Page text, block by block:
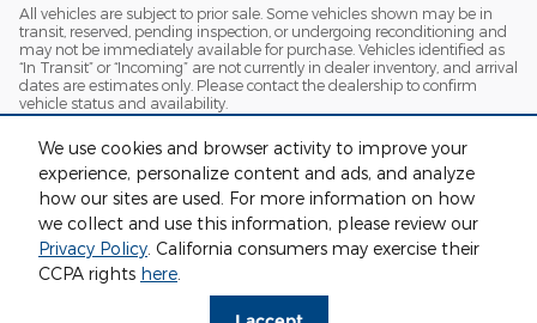
We use cookies and browser activity to improve your
experience, personalize content and ads, and analyze
how our sites are used. For more information on how
we collect and use this information, please review our
Privacy Policy. California consumers may exercise their
CCPA rights here.
All vehicles are subject to prior sale. Some vehicles shown may be in
transit, reserved, pending inspection, or undergoing reconditioning and
may not be immediately available for purchase. Vehicles identified as
“In Transit” or “Incoming” are not currently in dealer inventory, and arrival
dates are estimates only. Please contact the dealership to confirm
vehicle status and availability.
and may not reflect the exact vehicle offered for sale.
Advertised prices include a documentation fee but do not include
government-required fees, including, but not limited to, sales tax, title,
government-required fees.